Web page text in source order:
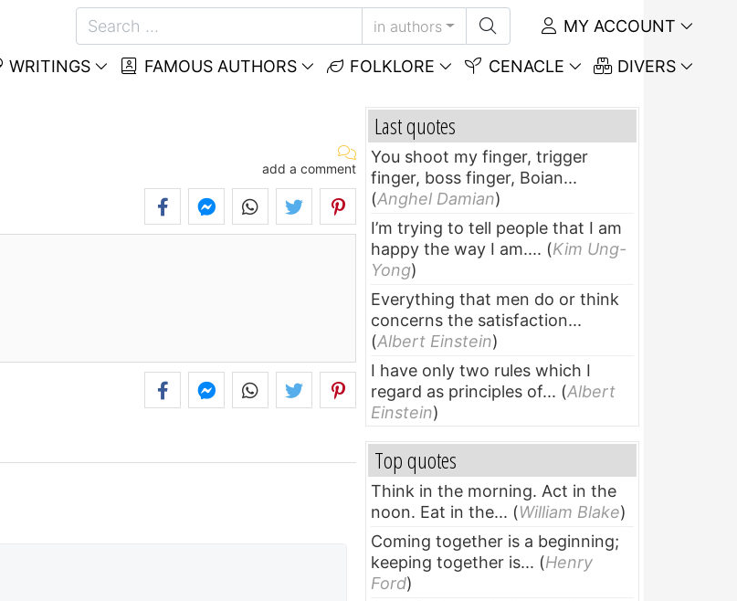
in authors MY ACCOUNT
WRITINGS FAMOUS AUTHORS FOLKLORE CENACLE DIVERS
add a comment
Last quotes
You shoot my finger, trigger
finger, boss finger, Boian...
(Anghel Damian)
I’m trying to tell people that I am
happy the way I am.... (Kim Ung-
Yong)
Everything that men do or think
concerns the satisfaction...
(Albert Einstein)
I have only two rules which I
regard as principles of... (Albert
Einstein)
Top quotes
Think in the morning. Act in the
noon. Eat in the... (William Blake)
Coming together is a beginning;
keeping together is... (Henry
Ford)